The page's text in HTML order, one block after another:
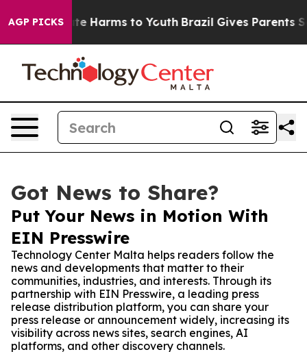
AGP PICKS
to Abate Harms to Youth Brazil Gives Parents
Got News to Share?
Put Your News in Motion With
EIN Presswire
Technology Center Malta helps readers follow the
news and developments that matter to their
communities, industries, and interests. Through its
partnership with EIN Presswire, a leading press
release distribution platform, you can share your
press release or announcement widely, increasing its
visibility across news sites, search engines, AI
platforms, and other discovery channels.